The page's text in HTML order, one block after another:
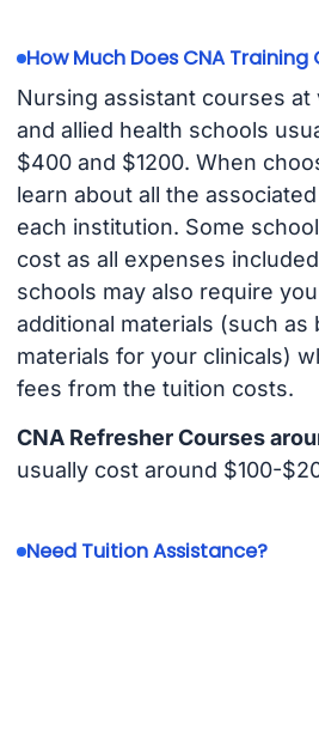
How Much Does CNA
Nursing assistant courses at
and allied health schools
$400 and $1200. When
learn about all the
each institution. Some
cost as all expenses
schools may also require
additional materials (such as
materials for your clinicals)
fees from the tuition costs.
CNA Refresher Courses
usually cost around $100-
Need Tuition Assistance?